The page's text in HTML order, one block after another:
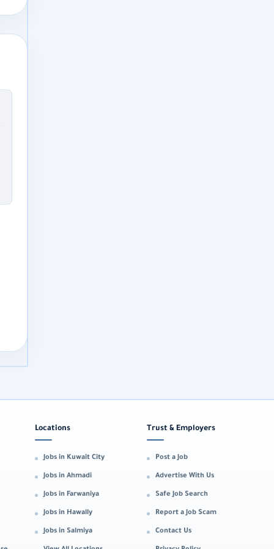
Locations
Jobs in Kuwait City
Jobs in Ahmadi
Jobs in Farwaniya
Jobs in Hawally
Jobs in Salmiya
Trust & Employers
Post a Job
Advertise With Us
Safe Job Search
Report a Job Scam
Contact Us